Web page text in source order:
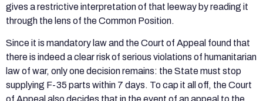
gives a restrictive interpretation of that leeway by reading it
through the lens of the Common Position.
Since it is mandatory law and the Court of Appeal found that
there is indeed a clear risk of serious violations of humanitarian
law of war, only one decision remains: the State must stop
supplying F-35 parts within 7 days. To cap it all off, the Court